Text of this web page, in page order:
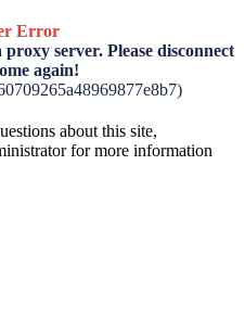
Error
server. Please disconnect
again!
about this site,
for more information